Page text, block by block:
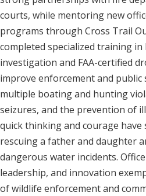
courts, while mentoring new
programs through Cross Trail
completed specialized training
investigation and FAA-certified
improve enforcement and public
multiple boating and hunting
seizures, and the prevention of
quick thinking and courage have
rescuing a father and daughter
dangerous water incidents.
leadership, and innovation
of wildlife enforcement and